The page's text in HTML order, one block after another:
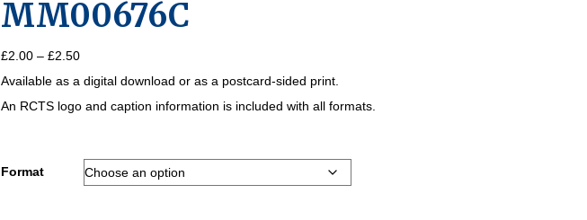
MM00676C
£2.00 – £2.50Price
£2.00
through
Available as a digital download or as a postcard-sided print.
An RCTS logo and caption information is included with all formats.
Format